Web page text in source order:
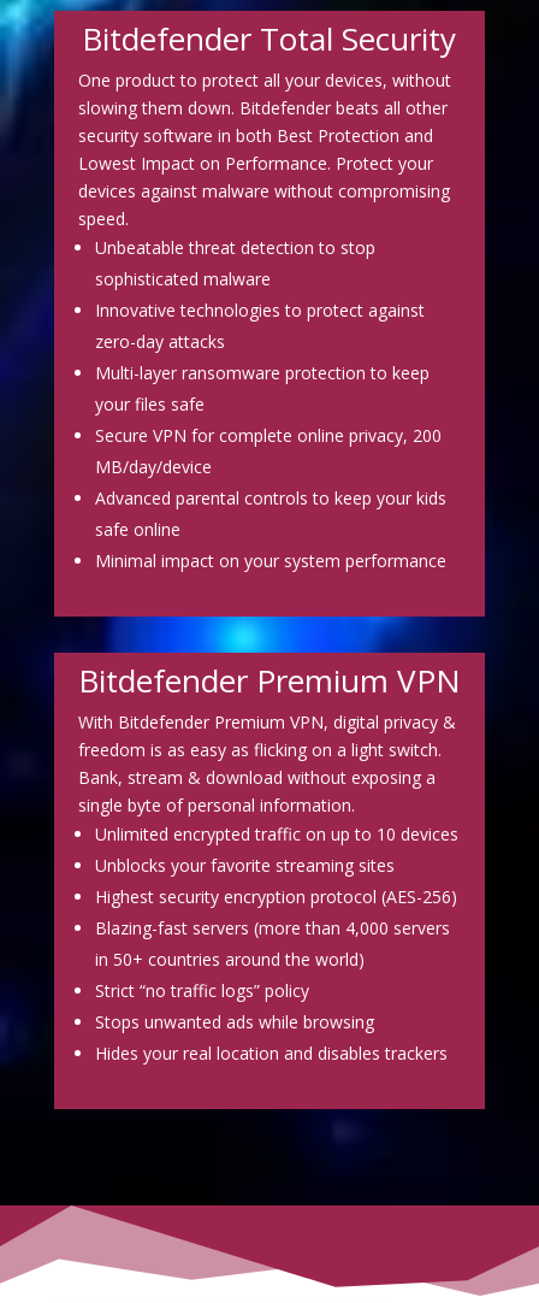
Bitdefender Total Security
One product to protect all your devices, without
slowing them down. Bitdefender beats all other
security software in both Best Protection and
Lowest Impact on Performance. Protect your
devices against malware without compromising
speed.
Unbeatable threat detection to stop
sophisticated malware
Innovative technologies to protect against
zero-day attacks
Multi-layer ransomware protection to keep
your files safe
Secure VPN for complete online privacy, 200
MB/day/device
Advanced parental controls to keep your kids
safe online
Minimal impact on your system performance
Bitdefender Premium VPN
With Bitdefender Premium VPN, digital privacy &
freedom is as easy as flicking on a light switch.
Bank, stream & download without exposing a
single byte of personal information.
Unlimited encrypted traffic on up to 10 devices
Unblocks your favorite streaming sites
Highest security encryption protocol (AES-256)
Blazing-fast servers (more than 4,000 servers
in 50+ countries around the world)
Strict “no traffic logs” policy
Stops unwanted ads while browsing
Hides your real location and disables trackers